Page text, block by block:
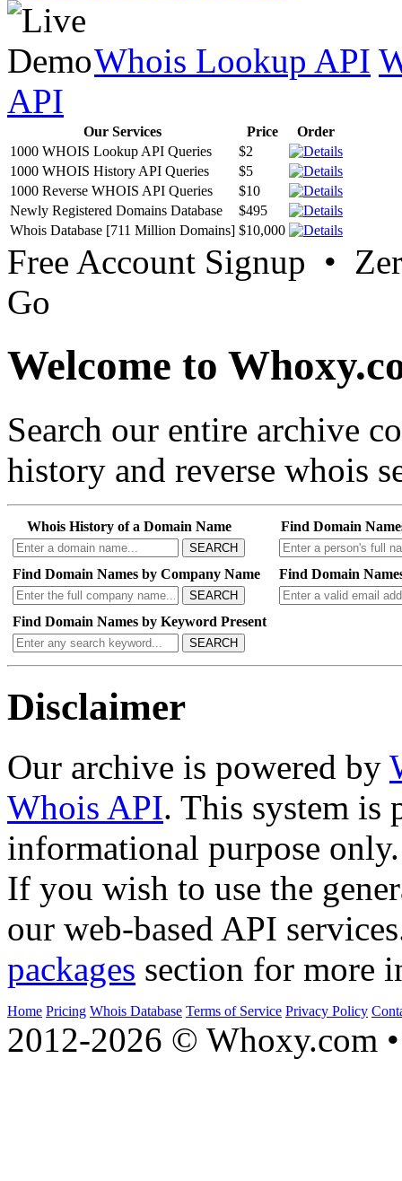
Whois Lookup API
API
Our Services Price
Order
1000 WHOIS Lookup API Queries
$2
1000 WHOIS History API Queries
$5
1000 Reverse WHOIS API Queries
$10
Newly Registered Domains Database
$495
Whois Database [711 Million Domains] $10,000
Free Account Signup •
Go
Welcome to
Search our entire archive
history and reverse whois
Whois History of a Domain Name
SEARCH
Find Domain
Find Domain Names by Company Name
SEARCH
Find Domain
Find Domain Names by Keyword Present
SEARCH
Disclaimer
Our archive is powered by
Whois API. This system is
informational purpose only.
If you wish to use the
our web-based API
packages section for more
Home Pricing Whois Database Terms of Service Privacy Policy
2012-2026 © Whoxy.com